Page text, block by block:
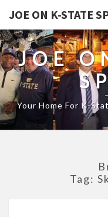
JOE ON K-STATE
JOE
Your Home For K-
Tag: